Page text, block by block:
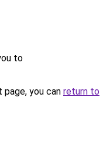
to
you can return to